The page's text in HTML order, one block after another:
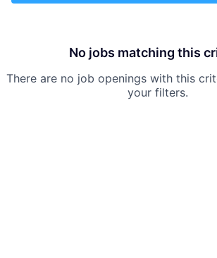
No jobs matching this
There are no job openings with this
your filters.